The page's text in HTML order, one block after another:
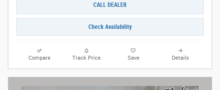
CALL DEALER
Check Availability
Compare Track Price Save Details